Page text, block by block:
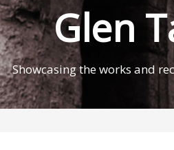
Glen
Showcasing the works and